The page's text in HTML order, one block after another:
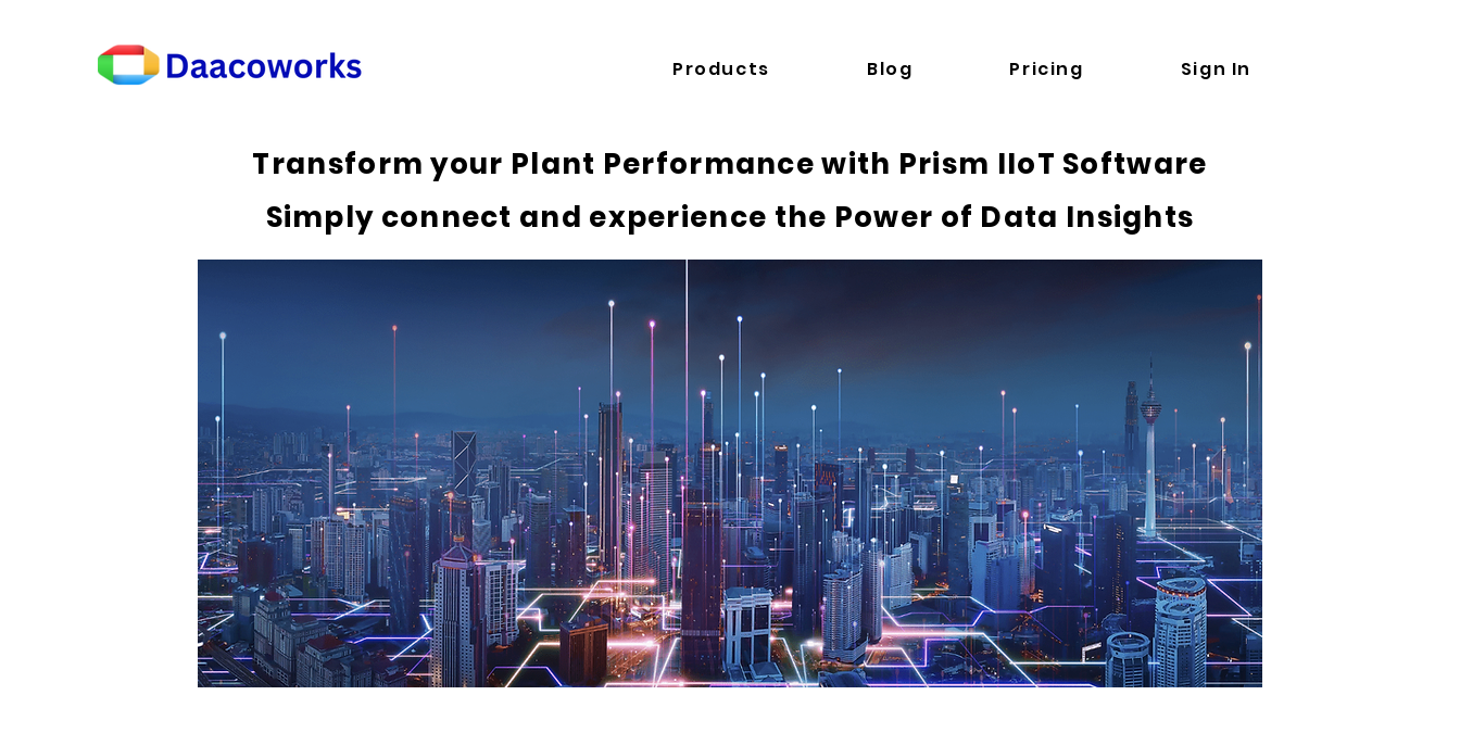
Products Blog Pricing Sign In
Transform your Plant Performance with Prism IIoT Software
Simply connect and experience the Power of Data Insights